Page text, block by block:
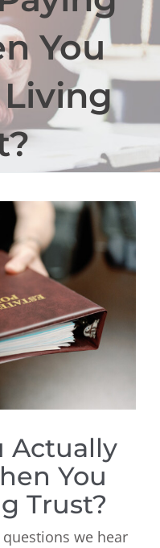
You
Actually
You
Trust?
we hear